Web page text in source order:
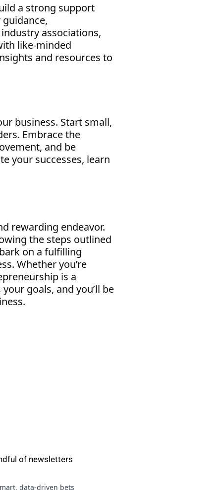
a strong support
associations,
like-minded
and resources to
business. Start small,
Embrace the
and be
your successes, learn
rewarding endeavor.
the steps outlined
on a fulfilling
Whether you’re
is a
goals, and you’ll be
of newsletters
data-driven bets